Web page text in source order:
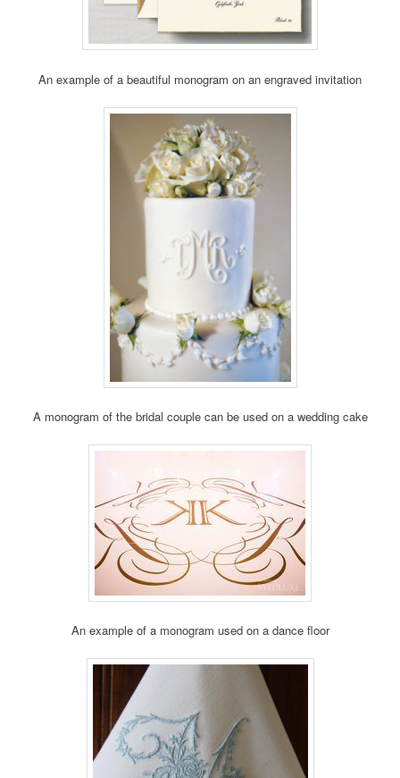
An example of a beautiful monogram on an engraved invitation
A monogram of the bridal couple can be used on a wedding cake
An example of a monogram used on a dance floor